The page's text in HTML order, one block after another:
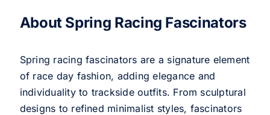
About Spring Racing Fascinators
Spring racing fascinators are a signature element
of race day fashion, adding elegance and
individuality to trackside outfits. From sculptural
designs to refined minimalist styles, fascinators